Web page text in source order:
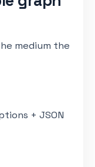
medium the
+ JSON